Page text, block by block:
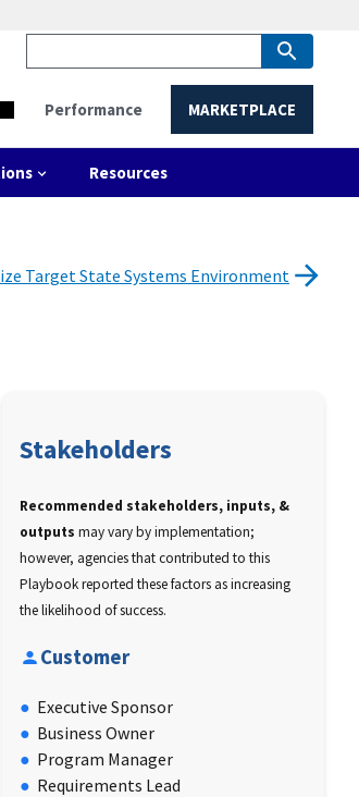
Performance MARKETPLACE
Resources
Target State Systems Environment
Stakeholders
Recommended stakeholders, inputs, &
outputs may vary by implementation;
however, agencies that contributed to this
Playbook reported these factors as increasing
the likelihood of success.
Customer
Executive Sponsor
Business Owner
Program Manager
Requirements Lead